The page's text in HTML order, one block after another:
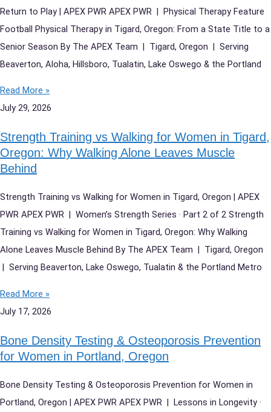
Return to Play | APEX PWR APEX PWR | Physical Therapy Feature
Football Physical Therapy in Tigard, Oregon: From a State Title to a
Senior Season By The APEX Team | Tigard, Oregon | Serving
Beaverton, Aloha, Hillsboro, Tualatin, Lake Oswego & the Portland
Read More »
July 29, 2026
Strength Training vs Walking for Women in Tigard,
Oregon: Why Walking Alone Leaves Muscle
Behind
Strength Training vs Walking for Women in Tigard, Oregon | APEX
PWR APEX PWR | Women’s Strength Series · Part 2 of 2 Strength
Training vs Walking for Women in Tigard, Oregon: Why Walking
Alone Leaves Muscle Behind By The APEX Team | Tigard, Oregon
| Serving Beaverton, Lake Oswego, Tualatin & the Portland Metro
Read More »
July 17, 2026
Bone Density Testing & Osteoporosis Prevention
for Women in Portland, Oregon
Bone Density Testing & Osteoporosis Prevention for Women in
Portland, Oregon | APEX PWR APEX PWR | Lessons in Longevity ·